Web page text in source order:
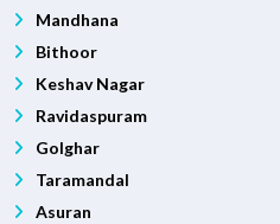
Mandhana
Bithoor
Keshav Nagar
Ravidaspuram
Golghar
Taramandal
Asuran